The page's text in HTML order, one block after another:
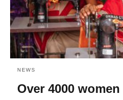
NEWS
Over 4000